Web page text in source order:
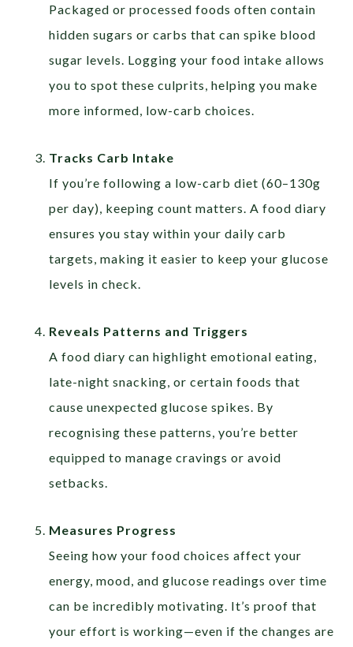
Packaged or processed foods often contain
hidden sugars or carbs that can spike blood
sugar levels. Logging your food intake allows
you to spot these culprits, helping you make
more informed, low-carb choices.
Tracks Carb Intake
If you’re following a low-carb diet (60–130g
per day), keeping count matters. A food diary
ensures you stay within your daily carb
targets, making it easier to keep your glucose
levels in check.
Reveals Patterns and Triggers
A food diary can highlight emotional eating,
late-night snacking, or certain foods that
cause unexpected glucose spikes. By
recognising these patterns, you’re better
equipped to manage cravings or avoid
setbacks.
Measures Progress
Seeing how your food choices affect your
energy, mood, and glucose readings over time
can be incredibly motivating. It’s proof that
your effort is working—even if the changes are